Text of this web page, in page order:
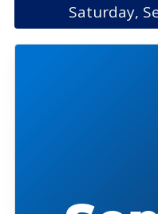
Saturday,